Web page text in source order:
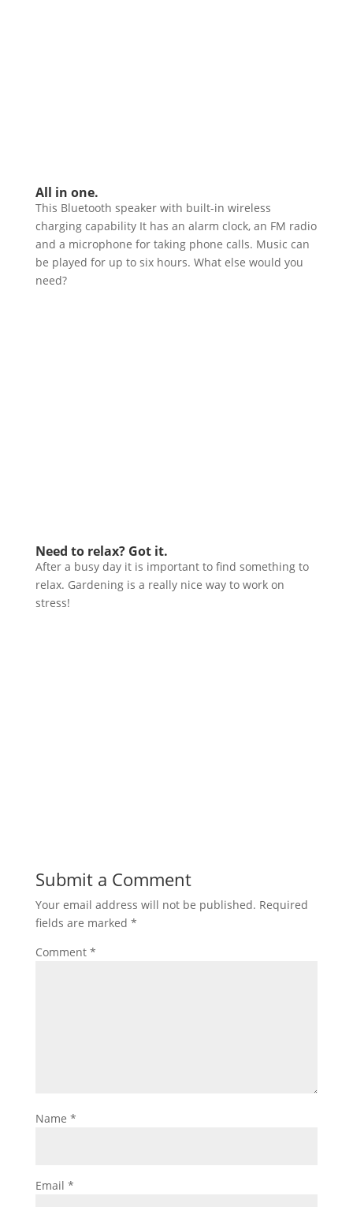
All in one.
This Bluetooth speaker with built-in wireless
charging capability It has an alarm clock, an FM radio
and a microphone for taking phone calls. Music can
be played for up to six hours. What else would you
need?
Need to relax? Got it.
After a busy day it is important to find something to
relax. Gardening is a really nice way to work on
stress!
Submit a Comment
Your email address will not be published. Required
fields are marked *
Comment *
Name *
Email *